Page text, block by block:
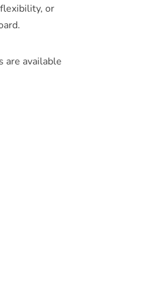
or
are available